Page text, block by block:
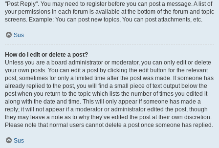
"Post Reply". You may need to register before you can post a message. A list of
your permissions in each forum is available at the bottom of the forum and topic
screens. Example: You can post new topics, You can post attachments, etc.
Sus
How do I edit or delete a post?
Unless you are a board administrator or moderator, you can only edit or delete
your own posts. You can edit a post by clicking the edit button for the relevant
post, sometimes for only a limited time after the post was made. If someone has
already replied to the post, you will find a small piece of text output below the
post when you return to the topic which lists the number of times you edited it
along with the date and time. This will only appear if someone has made a
reply; it will not appear if a moderator or administrator edited the post, though
they may leave a note as to why they’ve edited the post at their own discretion.
Please note that normal users cannot delete a post once someone has replied.
Sus